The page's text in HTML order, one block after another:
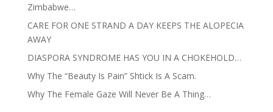
Zimbabwe…
CARE FOR ONE STRAND A DAY KEEPS THE ALOPECIA
AWAY
DIASPORA SYNDROME HAS YOU IN A CHOKEHOLD…
Why The “Beauty Is Pain” Shtick Is A Scam.
Why The Female Gaze Will Never Be A Thing…